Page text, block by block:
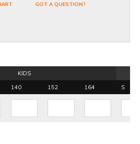
GOT A QUESTION?
KIDS
140 152 164 S